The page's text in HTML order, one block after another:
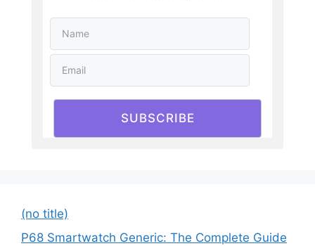
SUBSCRIBE
(no title)
P68 Smartwatch Generic: The Complete Guide